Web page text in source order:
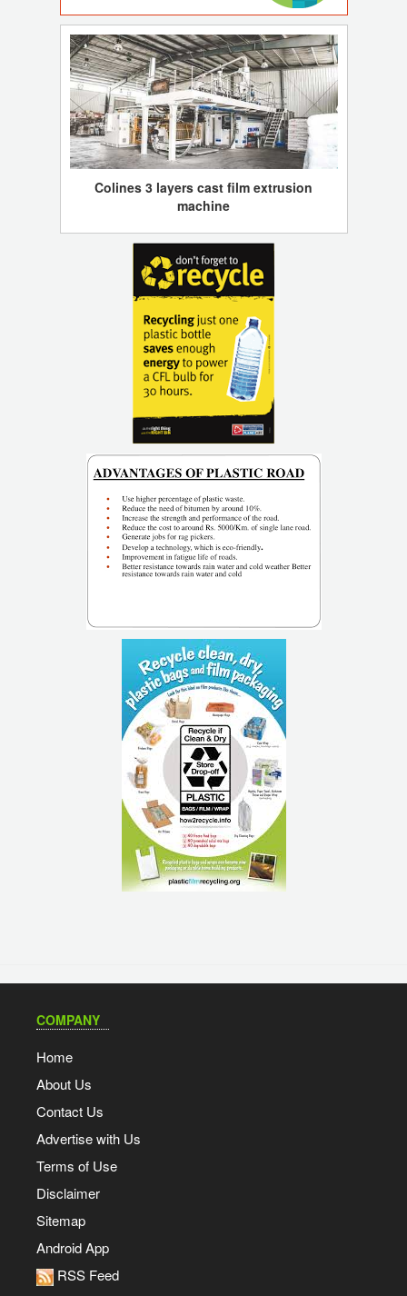
Colines 3 layers cast film extrusion
machine
COMPANY
Home
About Us
Contact Us
Advertise with Us
Terms of Use
Disclaimer
Sitemap
Android App
RSS Feed